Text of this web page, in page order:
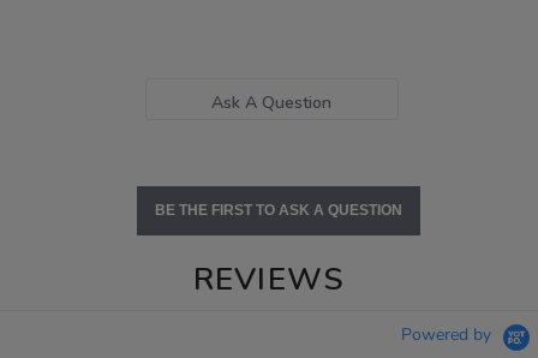
Ask A Question
BE THE FIRST TO ASK A QUESTION
REVIEWS
Powered by